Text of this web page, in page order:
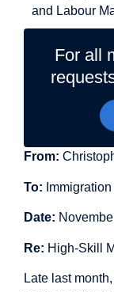
and Labour
For all
From:
To:
Date:
Re: High-Skill
Late last